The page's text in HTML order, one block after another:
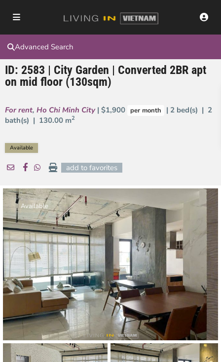
Advanced Search
ID: 2583 | City Garden | Converted 2BR apt
on mid floor (130sqm)
For rent, Ho Chi Minh City | $1,900 per month
| 2 bed(s) | 2
bath(s) | 130.00 m2
Available
add to favorites
Available